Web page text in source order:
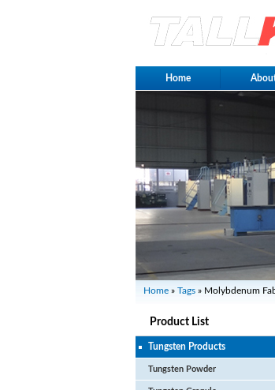
Home
Home » Tags » Molybdenum
Product List
Tungsten Products
Tungsten Powder